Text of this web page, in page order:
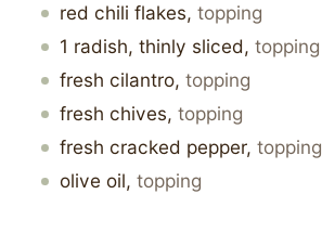
red chili flakes, topping
1 radish, thinly sliced, topping
fresh cilantro, topping
fresh chives, topping
fresh cracked pepper, topping
olive oil, topping